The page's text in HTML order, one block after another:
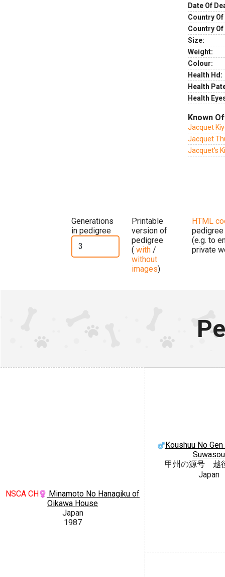
Date Of
Country
Country
Size:
Weight:
Colour:
Health Hd:
Health
Health
Known
Jacquet
Jacquet
Jacquet's
Generations
in pedigree
Printable
version of
pedigree
( with /
without
images)
HTML
pedigree
(e.g. to
private
NSCA CH
Minamoto No Hanagiku of
Oikawa House
Japan
1987
Koushuu No
Suwasou
甲州の源号 越
Japan